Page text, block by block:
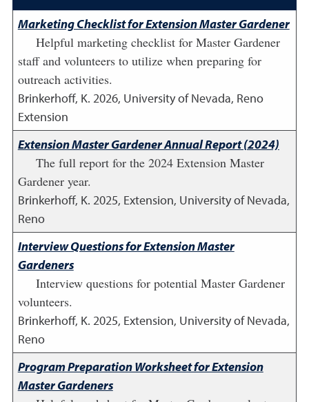
Marketing Checklist for Extension Master Gardener
Helpful marketing checklist for Master Gardener
staff and volunteers to utilize when preparing for
outreach activities.
Brinkerhoff, K. 2026, University of Nevada, Reno
Extension
Extension Master Gardener Annual Report (2024)
The full report for the 2024 Extension Master
Gardener year.
Brinkerhoff, K. 2025, Extension, University of Nevada,
Reno
Interview Questions for Extension Master
Gardeners
Interview questions for potential Master Gardener
volunteers.
Brinkerhoff, K. 2025, Extension, University of Nevada,
Reno
Program Preparation Worksheet for Extension
Master Gardeners